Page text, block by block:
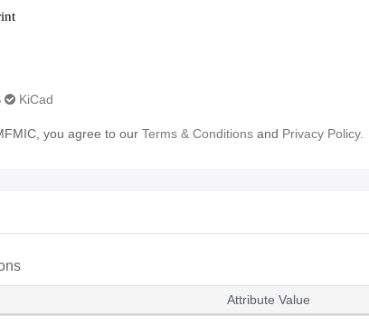
KiCad
you agree to our Terms & Conditions and Privacy Policy.
Attribute Value